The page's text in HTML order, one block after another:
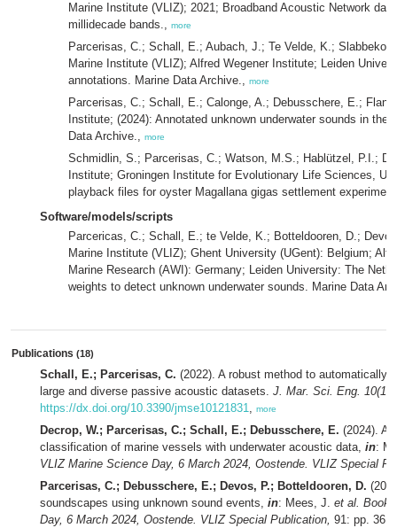
Marine Institute (VLIZ); 2021; Broadband Acoustic Network
millidecade bands., more
Parcerisas, C.; Schall, E.; Aubach, J.; Te Velde, K.;
Marine Institute (VLIZ); Alfred Wegener Institute; Leiden
annotations. Marine Data Archive., more
Parcerisas, C.; Schall, E.; Calonge, A.; Debusschere, E.;
Institute; (2024): Annotated unknown underwater sounds in the
Data Archive., more
Schmidlin, S.; Parcerisas, C.; Watson, M.S.; Hablützel, P.I.;
Institute; Groningen Institute for Evolutionary Life Sciences,
playback files for oyster Magallana gigas settlement
Software/models/scripts
Parcericas, C.; Schall, E.; te Velde, K.; Botteldooren, D.;
Marine Institute (VLIZ); Ghent University (UGent): Belgium;
Marine Research (AWI): Germany; Leiden University: The
weights to detect unknown underwater sounds. Marine Data
Publications (18)
Schall, E.; Parcerisas, C. (2022). A robust method to automatically
large and diverse passive acoustic datasets. J. Mar. Sci. Eng. 10(12)
https://dx.doi.org/10.3390/jmse10121831, more
Decrop, W.; Parcerisas, C.; Schall, E.; Debusschere, E. (2024). AI
classification of marine vessels with underwater acoustic data, in:
VLIZ Marine Science Day, 6 March 2024, Oostende. VLIZ Special
Parcerisas, C.; Debusschere, E.; Devos, P.; Botteldooren, D.
soundscapes using unknown sound events, in: Mees, J. et al. Book
Day, 6 March 2024, Oostende. VLIZ Special Publication, 91: pp. 36,